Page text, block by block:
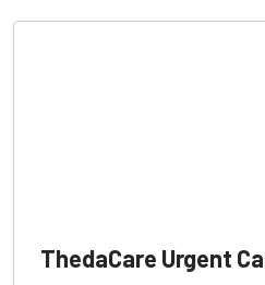
ThedaCare Urgent